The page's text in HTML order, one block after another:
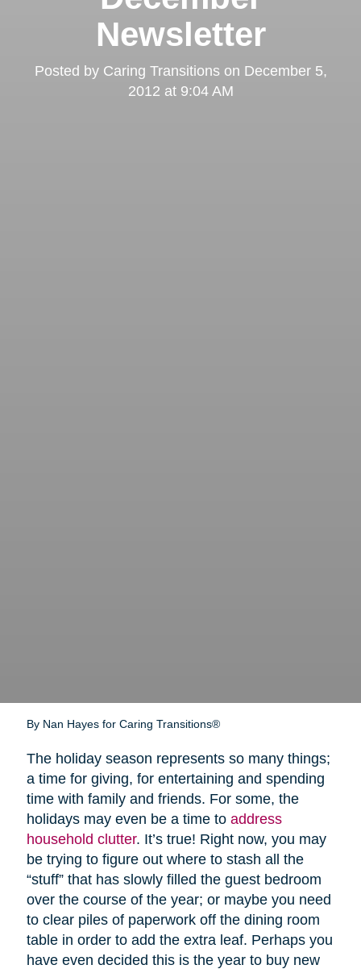
Newsletter
Posted by Caring Transitionson December 5,
2012 at 9:04 AM
By Nan Hayes for Caring Transitions®
The holiday season represents so many things;
a time for giving, for entertaining and spending
time with family and friends. For some, the
holidays may even be a time to address
household clutter. It’s true! Right now, you may
be trying to figure out where to stash all the
“stuff” that has slowly filled the guest bedroom
over the course of the year; or maybe you need
to clear piles of paperwork off the dining room
table in order to add the extra leaf. Perhaps you
have even decided this is the year to buy new